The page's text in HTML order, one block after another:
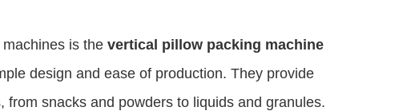
is the vertical pillow packing machine
design and ease of production. They provide
snacks and powders to liquids and granules.